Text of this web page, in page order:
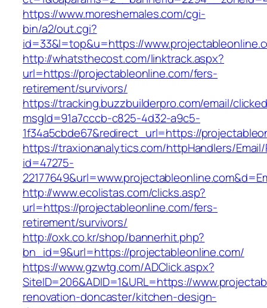
https://www.moreshemales.com/cgi-
bin/a2/out.cgi?
id=33&l=top&u=https://
http://whatsthecost.com/linktrack.aspx?
url=https://projectableonline.com/fers-
retirement/survivors/
https://tracking.buzzbuilderpro.com/email/
msgId=91a7cccb-c825-4d32-a9c5-
1f34a5cbde67&redirect_url=https://
https://traxionanalytics.com/httpHandlers/
id=47275-
http://www.ecolistas.com/clicks.asp?
url=https://projectableonline.com/fers-
retirement/survivors/
http://oxk.co.kr/shop/bannerhit.php?
bn_id=9&url=https://projectableonline.com/
https://www.gzwtg.com/ADClick.aspx?
SiteID=206&ADID=1&URL=https://
renovation-doncaster/kitchen-design-